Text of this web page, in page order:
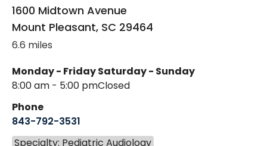
1600 Midtown Avenue
Mount Pleasant, SC 29464
6.6 miles
Monday - Friday
8:00 am - 5:00 pm
Saturday - Sunday
Closed
Phone
843-792-3531
Specialty: Pediatric Audiology